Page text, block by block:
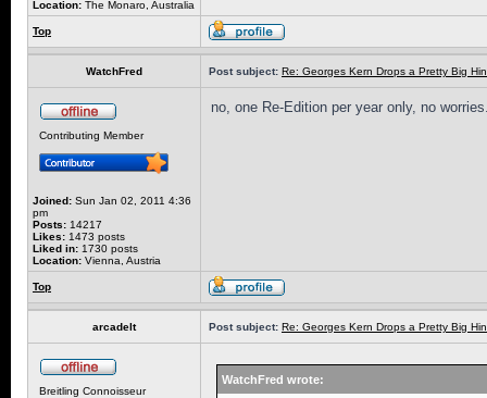
Location: The Monaro, Australia
Top
WatchFred Post subject: Re: Georges Kern Drops a Pretty Big
Contributing Member
Joined: Sun Jan 02, 2011 4:36
pm
Posts: 14217
Likes: 1473 posts
Liked in: 1730 posts
Location: Vienna, Austria
no, one Re-Edition per year only, no
Top
arcadelt Post subject: Re: Georges Kern Drops a Pretty Big
Breitling Connoisseur
WatchFred wrote: